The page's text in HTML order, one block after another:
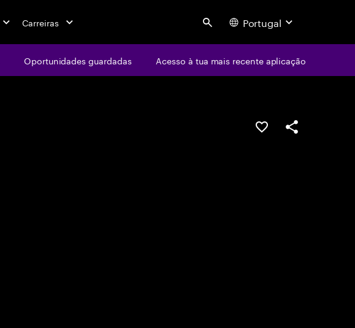
Carreiras Search Portugal
Oportunidades guardadas Acesso à tua mais recente aplicação
GUARDARPARTILHAR